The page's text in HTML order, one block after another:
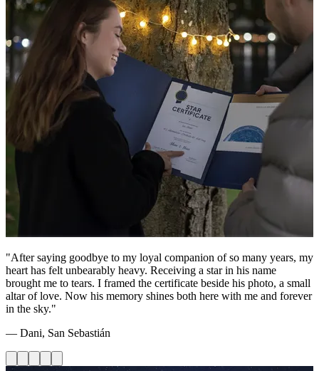
"After saying goodbye to my loyal companion of so many years, my
heart has felt unbearably heavy. Receiving a star in his name
brought me to tears. I framed the certificate beside his photo, a small
altar of love. Now his memory shines both here with me and forever
in the sky."
— Dani, San Sebastián